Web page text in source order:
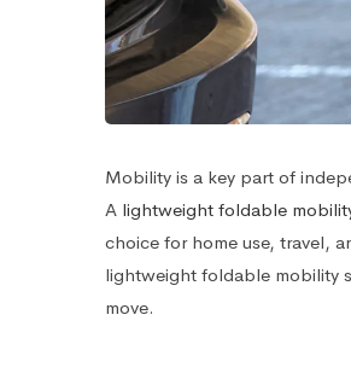
Mobility is a key part of
A lightweight foldable
choice for home use, travel,
lightweight foldable mobility
move.